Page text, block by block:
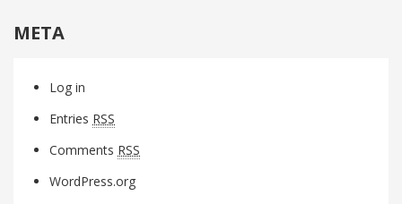
META
Log in
Entries RSS
Comments RSS
WordPress.org